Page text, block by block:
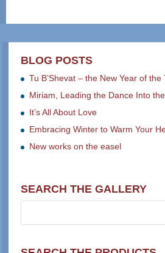
BLOG POSTS
Tu B’Shevat – the New Year of the
Miriam, Leading the Dance Into
It’s All About Love
Embracing Winter to Warm Your
New works on the easel
SEARCH THE GALLERY